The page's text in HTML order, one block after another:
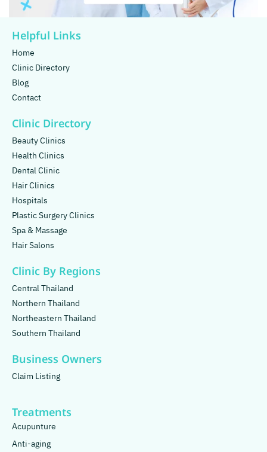
Helpful Links
Home
Clinic Directory
Blog
Contact
Clinic Directory
Beauty Clinics
Health Clinics
Dental Clinic
Hair Clinics
Hospitals
Plastic Surgery Clinics
Spa & Massage
Hair Salons
Clinic By Regions
Central Thailand
Northern Thailand
Northeastern Thailand
Southern Thailand
Business Owners
Claim Listing
Treatments
Acupunture
Anti-aging